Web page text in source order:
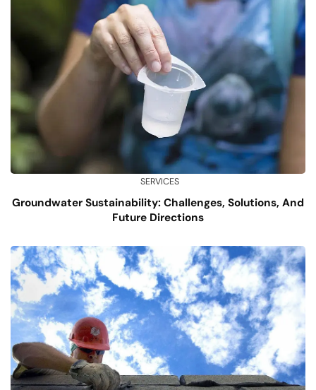
SERVICES
Groundwater Sustainability: Challenges, Solutions, And
Future Directions